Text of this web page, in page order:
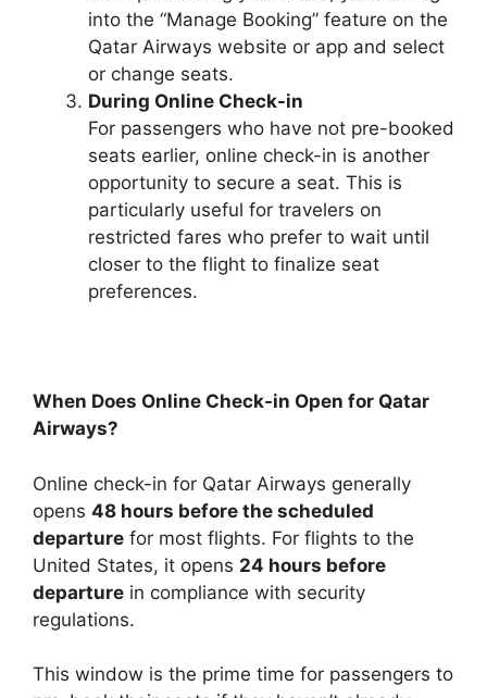
into the “Manage Booking” feature on the
Qatar Airways website or app and select
or change seats.
During Online Check-in
For passengers who have not pre-booked
seats earlier, online check-in is another
opportunity to secure a seat. This is
particularly useful for travelers on
restricted fares who prefer to wait until
closer to the flight to finalize seat
preferences.
When Does Online Check-in Open for Qatar
Airways?
Online check-in for Qatar Airways generally
opens 48 hours before the scheduled
departure for most flights. For flights to the
United States, it opens 24 hours before
departure in compliance with security
regulations.
This window is the prime time for passengers to